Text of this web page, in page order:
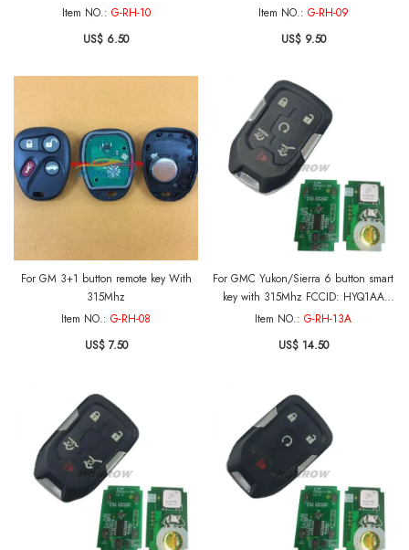
Item NO.: G-RH-10
US$ 6.50
Item NO.: G-RH-09
US$ 9.50
For GM 3+1 button remote key With
315Mhz
Item NO.: G-RH-08
US$ 7.50
For GMC Yukon/Sierra 6 button smart
key with 315Mhz FCCID: HYQ1AA
CMIT ID:2013DJ6723
2018 GMC Yukon 2015-2016 GMC
Item NO.: G-RH-13A
US$ 14.50